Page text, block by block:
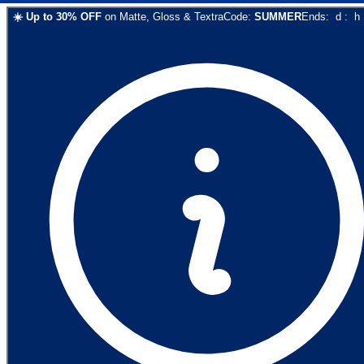
☀️ Up to 30% OFF on Matte, Gloss & TextraCode: SUMMEREnds: d : h